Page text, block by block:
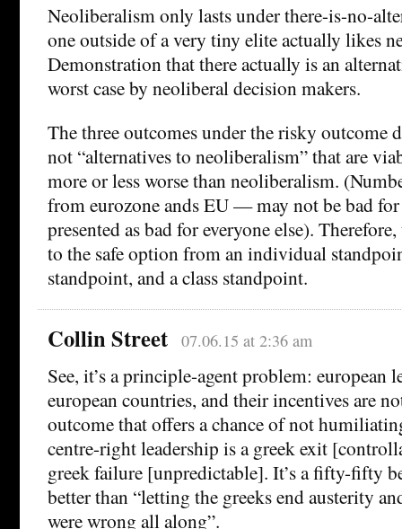
Neoliberalism only lasts under there-is-no-
one outside of a very tiny elite actually likes
Demonstration that there actually is an
worst case by neoliberal decision makers.
The three outcomes under the risky outcome
not “alternatives to neoliberalism” that are
more or less worse than neoliberalism.
from eurozone ands EU — may not be bad for
presented as bad for everyone else).
to the safe option from an individual
standpoint, and a class standpoint.
Collin Street 07.06.15 at 2:36 am
See, it’s a principle-agent problem: european
european countries, and their incentives are
outcome that offers a chance of not
centre-right leadership is a greek exit
greek failure [unpredictable]. It’s a fifty-fifty
better than “letting the greeks end austerity
were wrong all along”.